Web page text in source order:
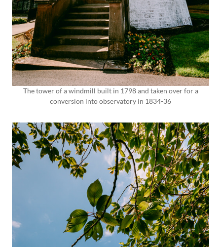
The tower of a windmill built in 1798 and taken over for a
conversion into observatory in 1834-36